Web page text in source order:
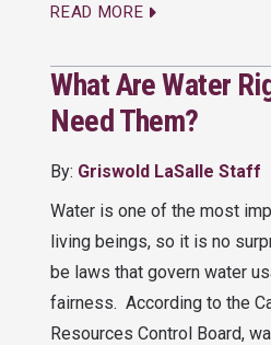
READ MORE
What Are Water
Need Them?
By: Griswold LaSalle Staff
Water is one of the most
living beings, so it is no
be laws that govern water
fairness. According to the
Resources Control Board,